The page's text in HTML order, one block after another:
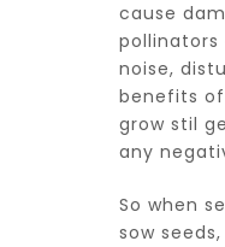
cause
noise,
benefits
grow stil
any
So when
sow